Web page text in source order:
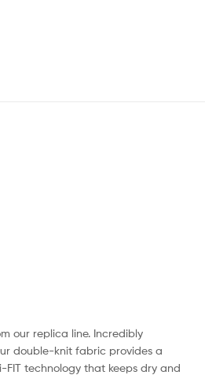
our replica line. Incredibly
double-knit fabric provides a
technology that keeps dry and